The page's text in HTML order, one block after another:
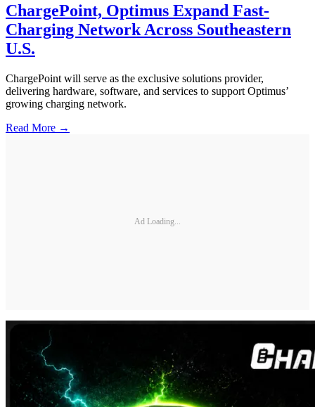
ChargePoint, Optimus Expand Fast-
Charging Network Across Southeastern
U.S.
ChargePoint will serve as the exclusive solutions provider,
delivering hardware, software, and services to support Optimus’
growing charging network.
Read More →
Ad Loading...